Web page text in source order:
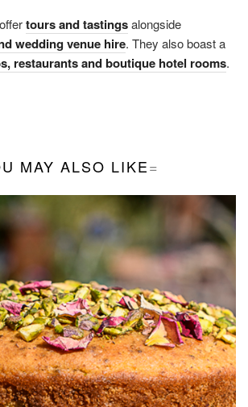
tours and tastingsalongside
wedding venue hire. They also boast a
restaurants and boutique hotel rooms.
MAY ALSO LIKE